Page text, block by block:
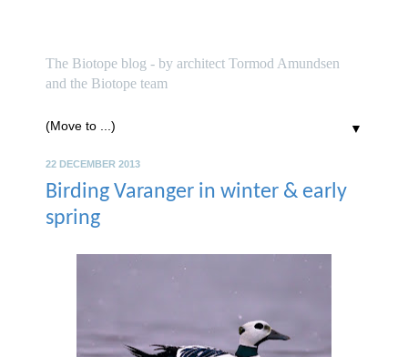
The Biotope blog - by architect Tormod Amundsen
and the Biotope team
▼
22 DECEMBER 2013
Birding Varanger in winter & early
spring